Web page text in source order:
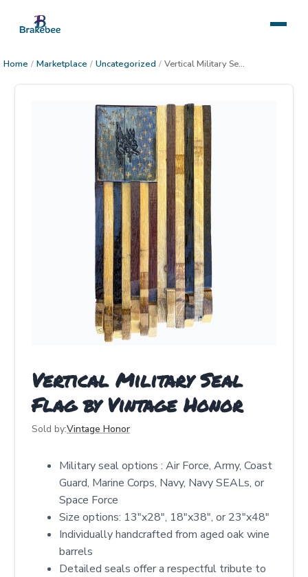
Home / Marketplace / Uncategorized / Vertical Military Seal Flag
Vertical Military Seal
Flag by Vintage Honor
Sold by:Vintage Honor
Military seal options : Air Force, Army, Coast
Guard, Marine Corps, Navy, Navy SEALs, or
Space Force
Size options: 13"x28", 18"x38", or 23"x48"
Individually handcrafted from aged oak wine
barrels
Detailed seals offer a respectful tribute to